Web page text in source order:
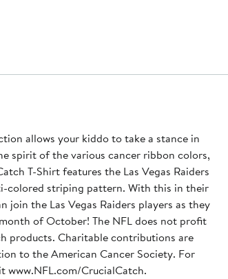
allows your kiddo to take a stance in
spirit of the various cancer ribbon colors,
T-Shirt features the Las Vegas Raiders
colored striping pattern. With this in their
join the Las Vegas Raiders players as they
of October! The NFL does not profit
products. Charitable contributions are
to the American Cancer Society. For
www.NFL.com/CrucialCatch.